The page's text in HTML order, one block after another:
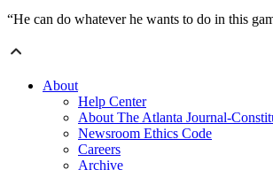
“He can do whatever he wants to do in this
About
Help Center
About The Atlanta Journal-
Newsroom Ethics Code
Careers
Archive